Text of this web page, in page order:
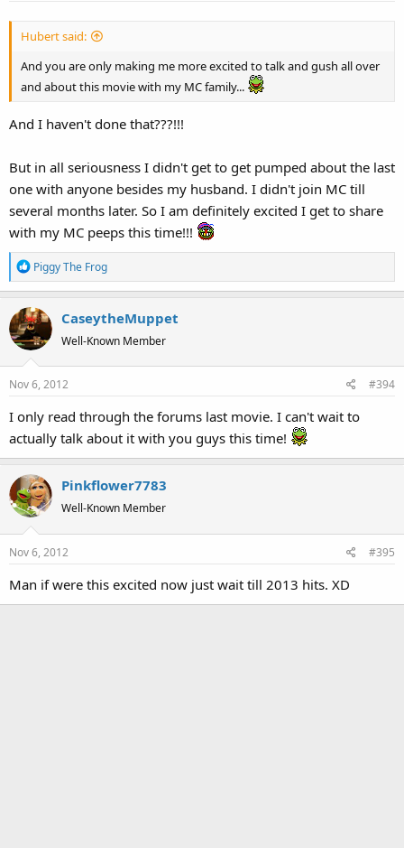
Hubert said:
And you are only making me more excited to talk and gush all over
and about this movie with my MC family...
And I haven't done that???!!!
But in all seriousness I didn't get to get pumped about the last
one with anyone besides my husband. I didn't join MC till
several months later. So I am definitely excited I get to share
with my MC peeps this time!!!
R
e
c
t
i
o
n
:
Piggy The Frog
CaseytheMuppet
Well-Known Member
Nov 6, 2012 #394
I only read through the forums last movie. I can't wait to
actually talk about it with you guys this time!
Pinkflower7783
Well-Known Member
Nov 6, 2012 #395
Man if were this excited now just wait till 2013 hits. XD